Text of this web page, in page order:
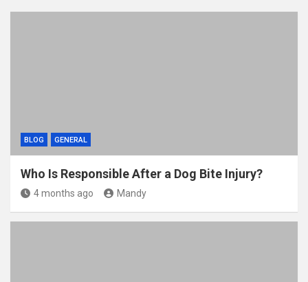
o
t
r
BLOG GENERAL
Who Is Responsible After a Dog Bite Injury?
4 months ago Mandy